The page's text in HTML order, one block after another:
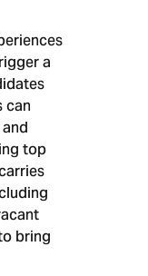
a
top
bring